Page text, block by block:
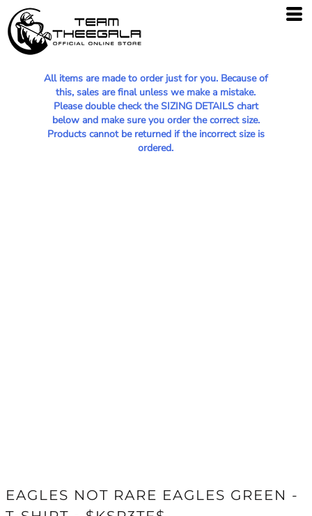
All items are made to order just for you. Because of
this, sales are final unless we make a mistake.
Please double check the SIZING DETAILS chart
below and make sure you order the correct size.
Products cannot be returned if the incorrect size is
ordered.
EAGLES NOT RARE EAGLES GREEN -